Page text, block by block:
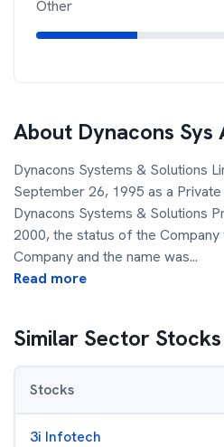
Other
About Dynacons Sys
Dynacons Systems & Solutions
September 26, 1995 as a
Dynacons Systems & Solutions
2000, the status of the
Company and the name was...
Read more
Similar Sector Stocks
Stocks
3i Infotech